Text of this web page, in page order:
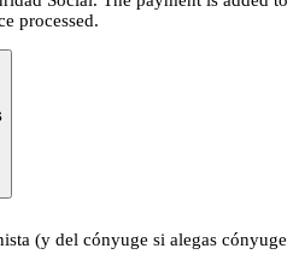
processed.
(y del cónyuge si alegas cónyuge